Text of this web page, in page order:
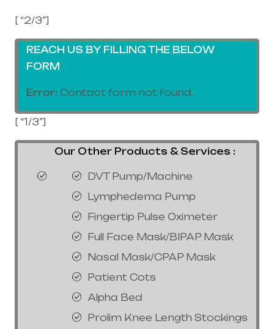
[ “2/3”]
REACH US BY FILLING THE BELOW
FORM
Error: Contact form not found.
[ “1/3”]
Our Other Products & Services :
DVT Pump/Machine
Lymphedema Pump
Fingertip Pulse Oximeter
Full Face Mask/BIPAP Mask
Nasal Mask/CPAP Mask
Patient Cots
Alpha Bed
Prolim Knee Length Stockings